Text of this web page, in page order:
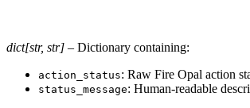
dict[str, str] – Dictionary containing:
action_status: Raw Fire Opal action
status_message: Human-readable